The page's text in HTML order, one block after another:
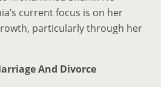
current focus is on her
particularly through her
And Divorce